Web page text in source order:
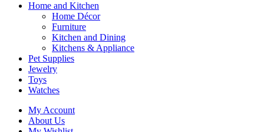
Home and Kitchen
Home Décor
Furniture
Kitchen and Dining
Kitchens & Appliance
Pet Supplies
Jewelry
Toys
Watches
My Account
About Us